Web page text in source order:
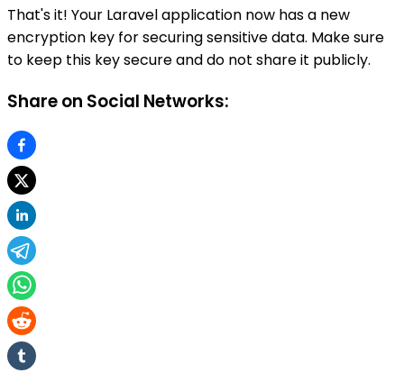
That's it! Your Laravel application now has a new
encryption key for securing sensitive data. Make sure
to keep this key secure and do not share it publicly.
Share on Social Networks: